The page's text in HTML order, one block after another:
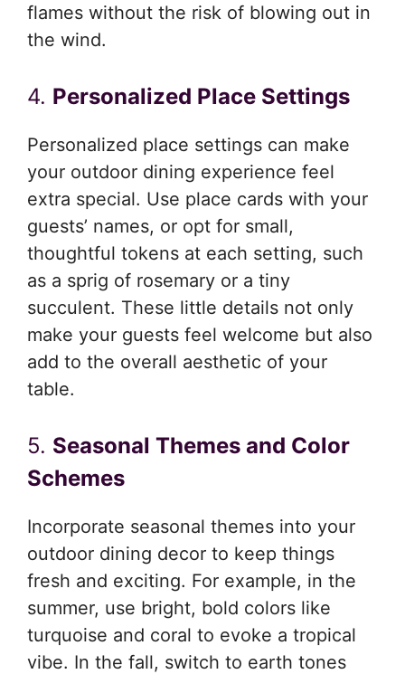
flames without the risk of blowing out in
the wind.
4. Personalized Place Settings
Personalized place settings can make
your outdoor dining experience feel
extra special. Use place cards with your
guests’ names, or opt for small,
thoughtful tokens at each setting, such
as a sprig of rosemary or a tiny
succulent. These little details not only
make your guests feel welcome but also
add to the overall aesthetic of your
table.
5. Seasonal Themes and Color
Schemes
Incorporate seasonal themes into your
outdoor dining decor to keep things
fresh and exciting. For example, in the
summer, use bright, bold colors like
turquoise and coral to evoke a tropical
vibe. In the fall, switch to earth tones